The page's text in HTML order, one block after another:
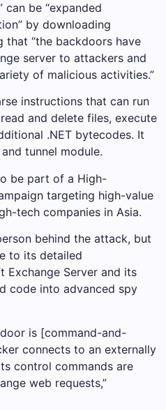
be “expanded
by downloading
that “the backdoors have
server to attackers and
of malicious activities.”
instructions that can run
and delete files, execute
.NET bytecodes. It
tunnel module.
be part of a High-
targeting high-value
tech companies in Asia.
behind the attack, but
to its detailed
Exchange Server and its
code into advanced spy
is [command-and-
connects to an externally
control commands are
web requests,”